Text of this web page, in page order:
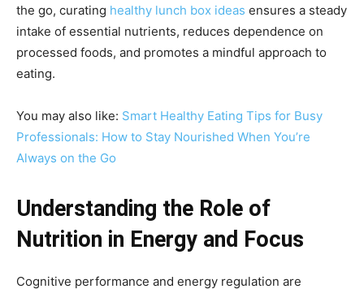
the go, curating healthy lunch box ideas ensures a steady
intake of essential nutrients, reduces dependence on
processed foods, and promotes a mindful approach to
eating.
You may also like: Smart Healthy Eating Tips for Busy
Professionals: How to Stay Nourished When You’re
Always on the Go
Understanding the Role of
Nutrition in Energy and Focus
Cognitive performance and energy regulation are